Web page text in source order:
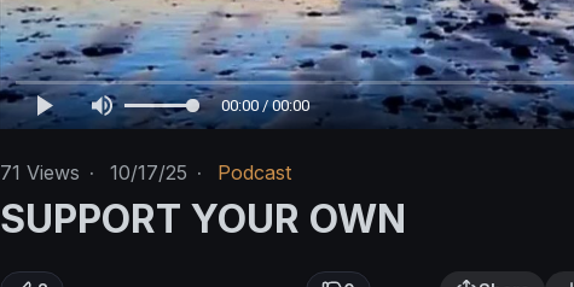
00:00 / 00:00
71 Views · 10/17/25 · Podcast
SUPPORT YOUR OWN